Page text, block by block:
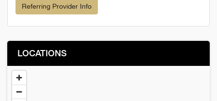
Referring Provider Info
LOCATIONS